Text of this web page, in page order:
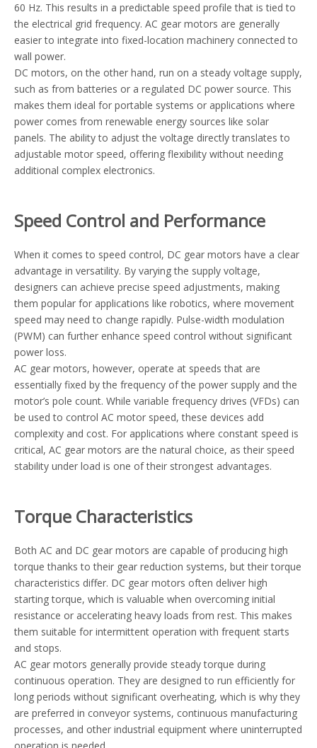
60 Hz. This results in a predictable speed profile that is tied to
the electrical grid frequency. AC gear motors are generally
easier to integrate into fixed-location machinery connected to
wall power.
DC motors, on the other hand, run on a steady voltage supply,
such as from batteries or a regulated DC power source. This
makes them ideal for portable systems or applications where
power comes from renewable energy sources like solar
panels. The ability to adjust the voltage directly translates to
adjustable motor speed, offering flexibility without needing
additional complex electronics.
Speed Control and Performance
When it comes to speed control, DC gear motors have a clear
advantage in versatility. By varying the supply voltage,
designers can achieve precise speed adjustments, making
them popular for applications like robotics, where movement
speed may need to change rapidly. Pulse-width modulation
(PWM) can further enhance speed control without significant
power loss.
AC gear motors, however, operate at speeds that are
essentially fixed by the frequency of the power supply and the
motor’s pole count. While variable frequency drives (VFDs) can
be used to control AC motor speed, these devices add
complexity and cost. For applications where constant speed is
critical, AC gear motors are the natural choice, as their speed
stability under load is one of their strongest advantages.
Torque Characteristics
Both AC and DC gear motors are capable of producing high
torque thanks to their gear reduction systems, but their torque
characteristics differ. DC gear motors often deliver high
starting torque, which is valuable when overcoming initial
resistance or accelerating heavy loads from rest. This makes
them suitable for intermittent operation with frequent starts
and stops.
AC gear motors generally provide steady torque during
continuous operation. They are designed to run efficiently for
long periods without significant overheating, which is why they
are preferred in conveyor systems, continuous manufacturing
processes, and other industrial equipment where uninterrupted